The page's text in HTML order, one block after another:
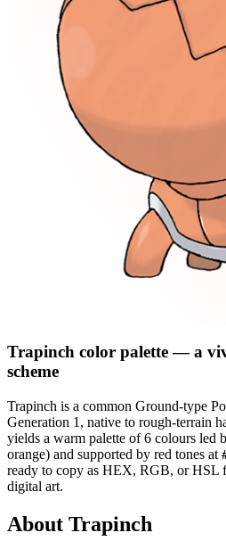
Trapinch color palette— a
scheme
Trapinch is a common Ground-type
Generation 1 , native to rough-terrain
yields a warm palette of6 colours led
orange) and supported by red tones at
ready to copy as HEX, RGB, or HSL
digital art.
About Trapinch